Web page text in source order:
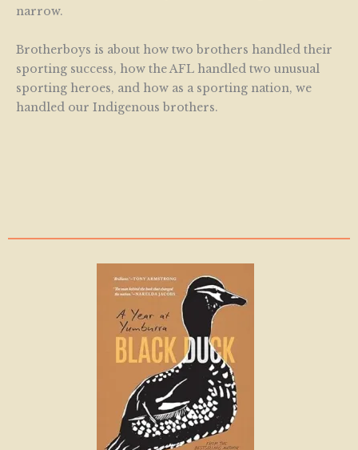
narrow.
Brotherboys is about how two brothers handled their
sporting success, how the AFL handled two unusual
sporting heroes, and how as a sporting nation, we
handled our Indigenous brothers.